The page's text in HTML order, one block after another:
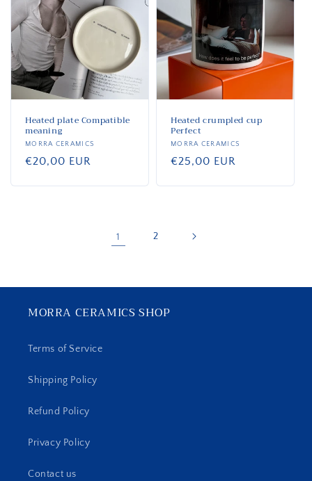
Heated plate Compatible
meaning
Vendor:
MORRA CERAMICS
Regular
€20,00 EUR
Heated crumpled cup
Perfect
Vendor:
MORRA CERAMICS
Regular
€25,00 EUR
1 2
MORRA CERAMICS SHOP
Terms of Service
Shipping Policy
Refund Policy
Privacy Policy
Contact us